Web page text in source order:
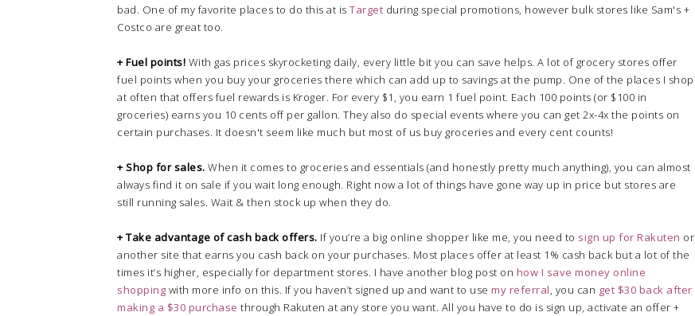
bad. One of my favorite places to do this at is Target during special promotions, however bulk stores like Sam's +
Costco are great too.
+ Fuel points! With gas prices skyrocketing daily, every little bit you can save helps. A lot of grocery stores offer
fuel points when you buy your groceries there which can add up to savings at the pump. One of the places I shop
at often that offers fuel rewards is Kroger. For every $1, you earn 1 fuel point. Each 100 points (or $100 in
groceries) earns you 10 cents off per gallon. They also do special events where you can get 2x-4x the points on
certain purchases. It doesn't seem like much but most of us buy groceries and every cent counts!
+ Shop for sales. When it comes to groceries and essentials (and honestly pretty much anything), you can almost
always find it on sale if you wait long enough. Right now a lot of things have gone way up in price but stores are
still running sales. Wait & then stock up when they do.
+ Take advantage of cash back offers. If you’re a big online shopper like me, you need to sign up for Rakuten or
another site that earns you cash back on your purchases. Most places offer at least 1% cash back but a lot of the
times it’s higher, especially for department stores. I have another blog post on how I save money online
shopping with more info on this. If you haven’t signed up and want to use my referral, you can get $30 back after
making a $30 purchase through Rakuten at any store you want. All you have to do is sign up, activate an offer +